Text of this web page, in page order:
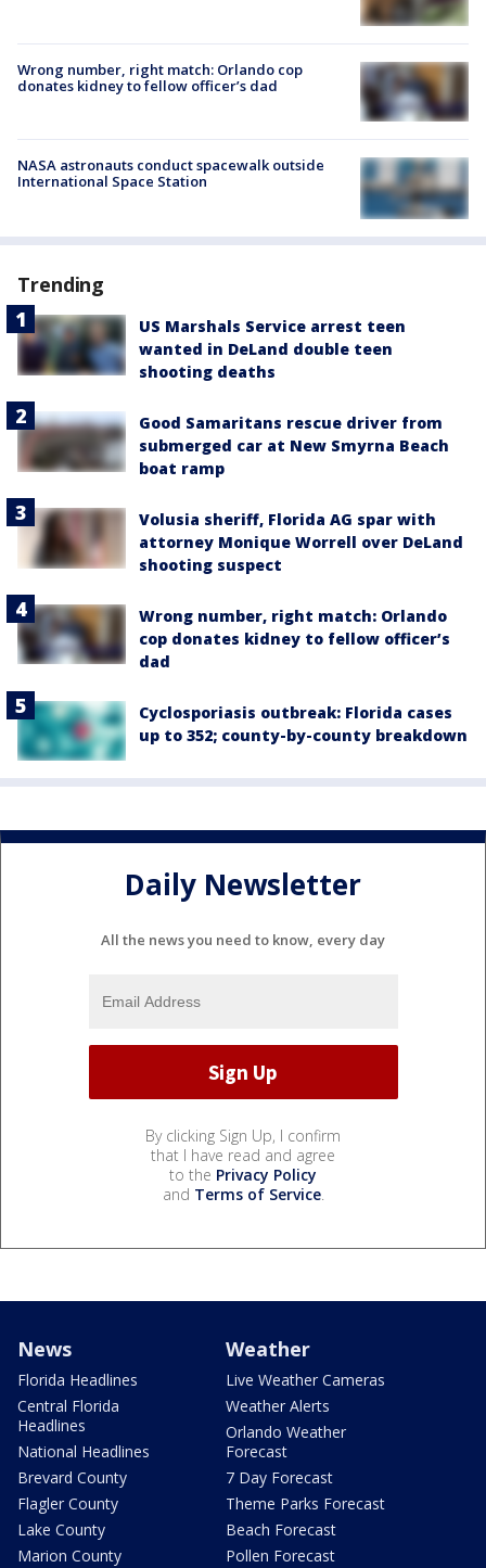
Wrong number, right match: Orlando cop
donates kidney to fellow officer’s dad
NASA astronauts conduct spacewalk outside
International Space Station
Trending
US Marshals Service arrest teen
wanted in DeLand double teen
shooting deaths
Good Samaritans rescue driver from
submerged car at New Smyrna Beach
boat ramp
Volusia sheriff, Florida AG spar with
attorney Monique Worrell over DeLand
shooting suspect
Wrong number, right match: Orlando
cop donates kidney to fellow officer’s
dad
Cyclosporiasis outbreak: Florida cases
up to 352; county-by-county breakdown
Daily Newsletter
All the news you need to know, every day
By clicking Sign Up, I confirm
that I have read and agree
to the Privacy Policy
and Terms of Service.
News
Florida Headlines
Central Florida
Headlines
National Headlines
Brevard County
Flagler County
Lake County
Marion County
Weather
Live Weather Cameras
Weather Alerts
Orlando Weather
Forecast
7 Day Forecast
Theme Parks Forecast
Beach Forecast
Pollen Forecast